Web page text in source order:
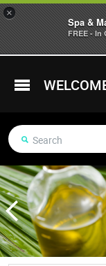
×
Spa &
FREE - In